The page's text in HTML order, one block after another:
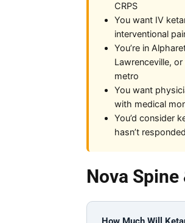
CRPS
You want IV
interventional
You’re in
Lawrenceville,
metro
You want
with medical
You’d consider
hasn’t
Nova